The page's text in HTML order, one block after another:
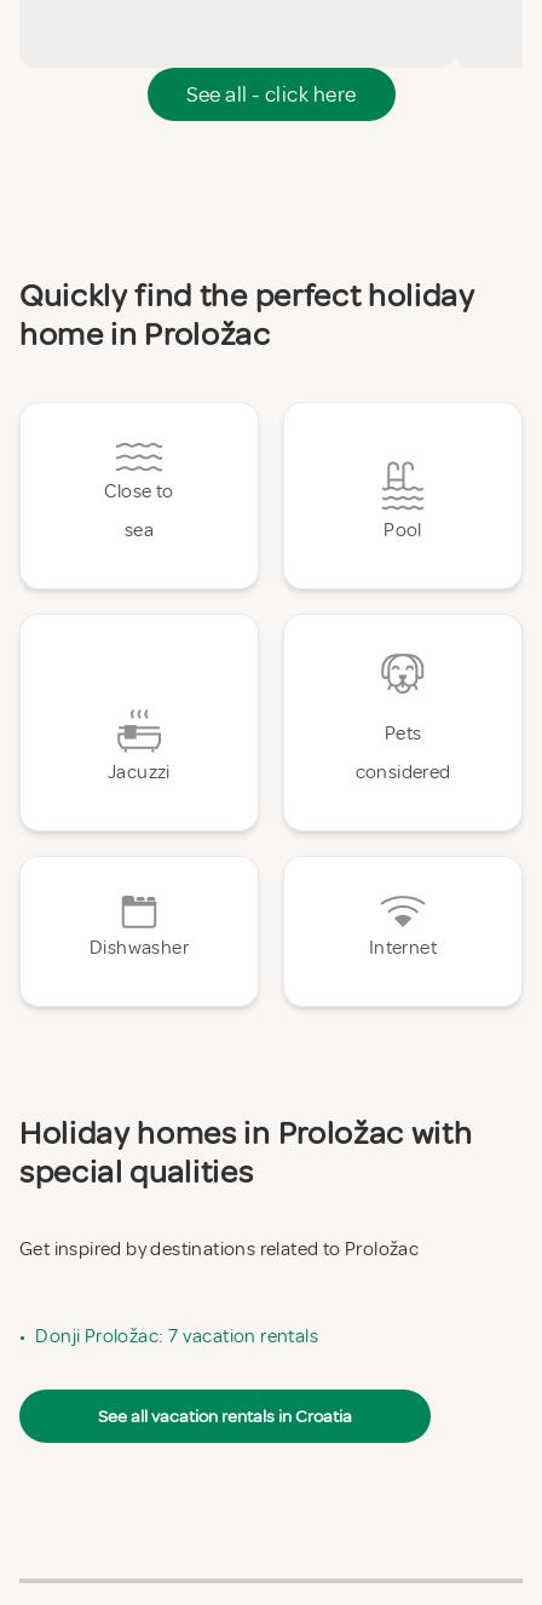
See all - click here
Quickly find the perfect holiday
home in Proložac
Close to
sea
Pool
Jacuzzi
Pets
considered
Dishwasher Internet
Holiday homes in Proložac with
special qualities
Get inspired by destinations related to Proložac
• Donji Proložac: 7 vacation rentals
See all vacation rentals in Croatia